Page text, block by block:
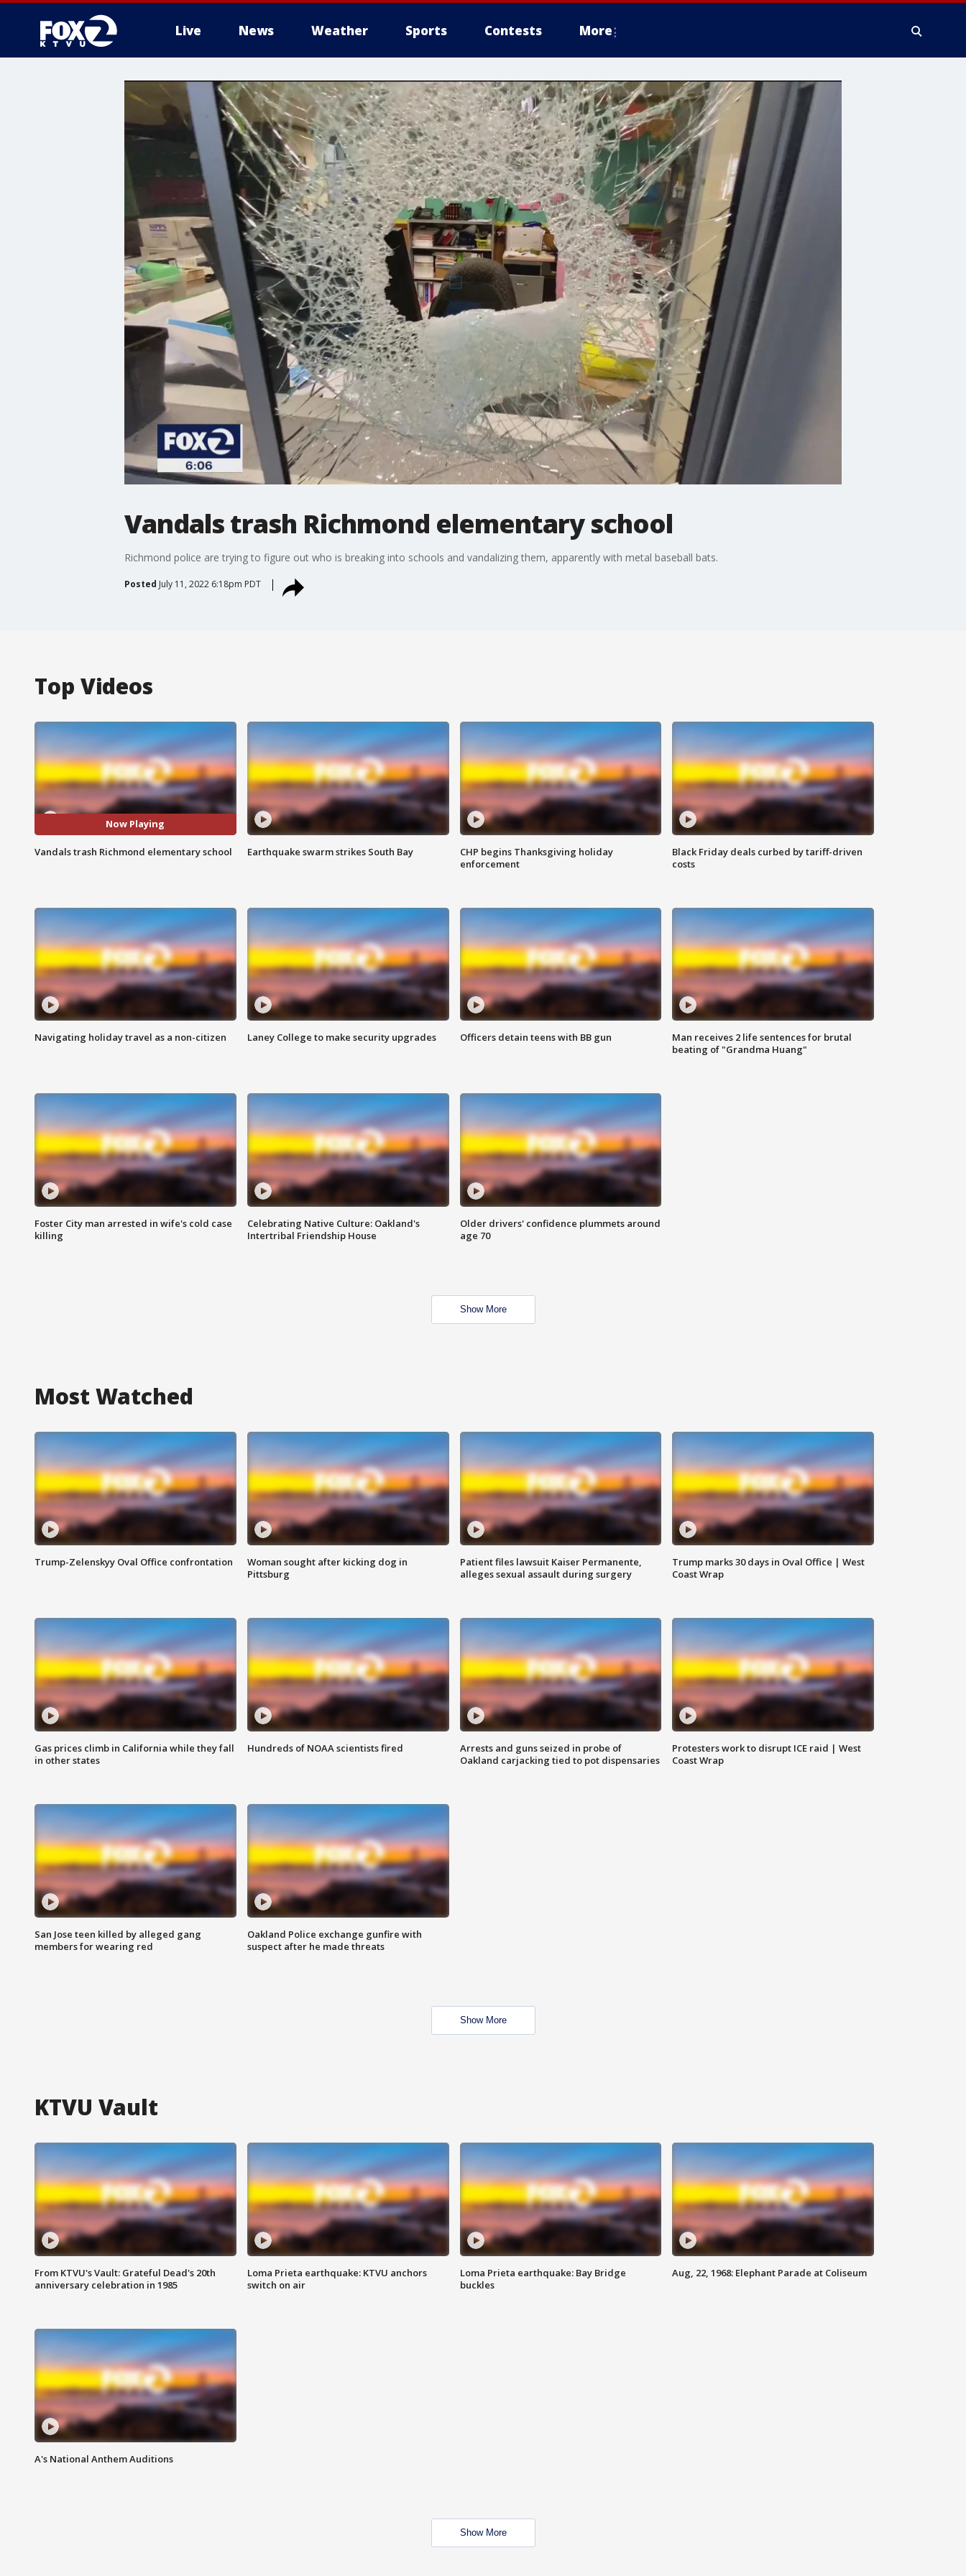
Live News Weather Sports Contests More
Vandals trash Richmond elementary school
Richmond police are trying to figure out who is breaking into schools and vandalizing them, apparently with metal baseball bats.
Posted July 11, 2022 6:18pm PDT
Top Videos
Now Playing
Vandals trash Richmond elementary school Earthquake swarm strikes South Bay
CHP begins Thanksgiving holiday
enforcement
Black Friday deals curbed by tariff-driven
costs
Navigating holiday travel as a non-citizen Laney College to make security upgrades Officers detain teens with BB gun
Man receives 2 life sentences for brutal
beating of "Grandma Huang"
Foster City man arrested in wife's cold case
killing
Celebrating Native Culture: Oakland's
Intertribal Friendship House
Older drivers' confidence plummets around
age 70
Show More
Most Watched
Trump-Zelenskyy Oval Office confrontation
Woman sought after kicking dog in
Pittsburg
Patient files lawsuit Kaiser Permanente,
alleges sexual assault during surgery
Trump marks 30 days in Oval Office | West
Coast Wrap
Gas prices climb in California while they fall
in other states
Hundreds of NOAA scientists fired
Arrests and guns seized in probe of
Oakland carjacking tied to pot dispensaries
Protesters work to disrupt ICE raid | West
Coast Wrap
San Jose teen killed by alleged gang
members for wearing red
Oakland Police exchange gunfire with
suspect after he made threats
Show More
KTVU Vault
From KTVU's Vault: Grateful Dead's 20th
anniversary celebration in 1985
Loma Prieta earthquake: KTVU anchors
switch on air
Loma Prieta earthquake: Bay Bridge
buckles
Aug, 22, 1968: Elephant Parade at Coliseum
A's National Anthem Auditions
Show More